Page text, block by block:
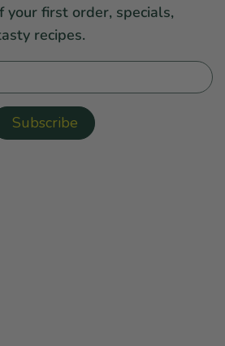
your first order, specials,
recipes.